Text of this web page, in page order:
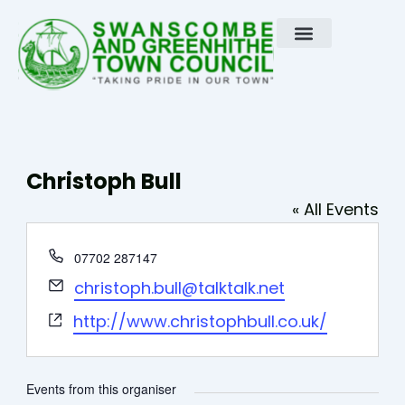
content
Christoph Bull
« All Events
Phone
07702 287147
Email
christoph.bull@talktalk.net
Website
http://www.christophbull.co.uk/
Events from this organiser